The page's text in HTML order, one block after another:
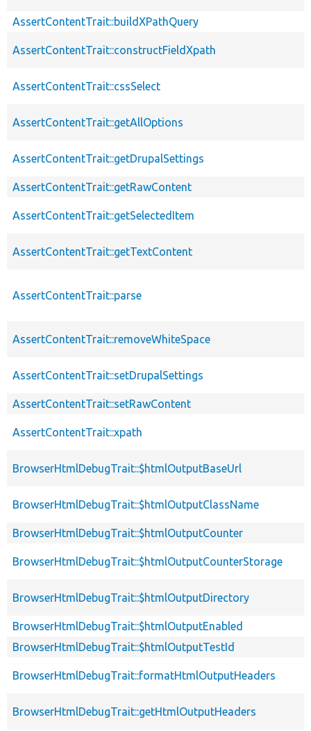
AssertContentTrait::buildXPathQuery
AssertContentTrait::constructFieldXpath
AssertContentTrait::cssSelect
AssertContentTrait::getAllOptions
AssertContentTrait::getDrupalSettings
AssertContentTrait::getRawContent
AssertContentTrait::getSelectedItem
AssertContentTrait::getTextContent
AssertContentTrait::parse
AssertContentTrait::removeWhiteSpace
AssertContentTrait::setDrupalSettings
AssertContentTrait::setRawContent
AssertContentTrait::xpath
BrowserHtmlDebugTrait::$htmlOutputBaseUrl
BrowserHtmlDebugTrait::$htmlOutputClassName
BrowserHtmlDebugTrait::$htmlOutputCounter
BrowserHtmlDebugTrait::$htmlOutputCounterStorage
BrowserHtmlDebugTrait::$htmlOutputDirectory
BrowserHtmlDebugTrait::$htmlOutputEnabled
BrowserHtmlDebugTrait::$htmlOutputTestId
BrowserHtmlDebugTrait::formatHtmlOutputHeaders
BrowserHtmlDebugTrait::getHtmlOutputHeaders